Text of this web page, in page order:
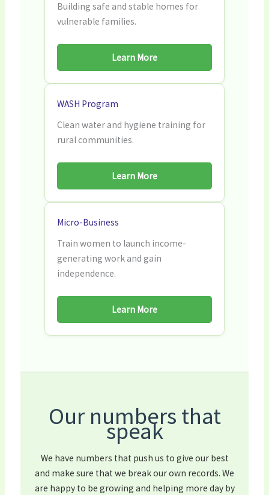
Building safe and stable homes for
vulnerable families.
Learn More
WASH Program
Clean water and hygiene training for
rural communities.
Learn More
Micro-Business
Train women to launch income-
generating work and gain
independence.
Learn More
Our numbers that
speak
We have numbers that push us to give our best
and make sure that we break our own records. We
are happy to be growing and helping more day by